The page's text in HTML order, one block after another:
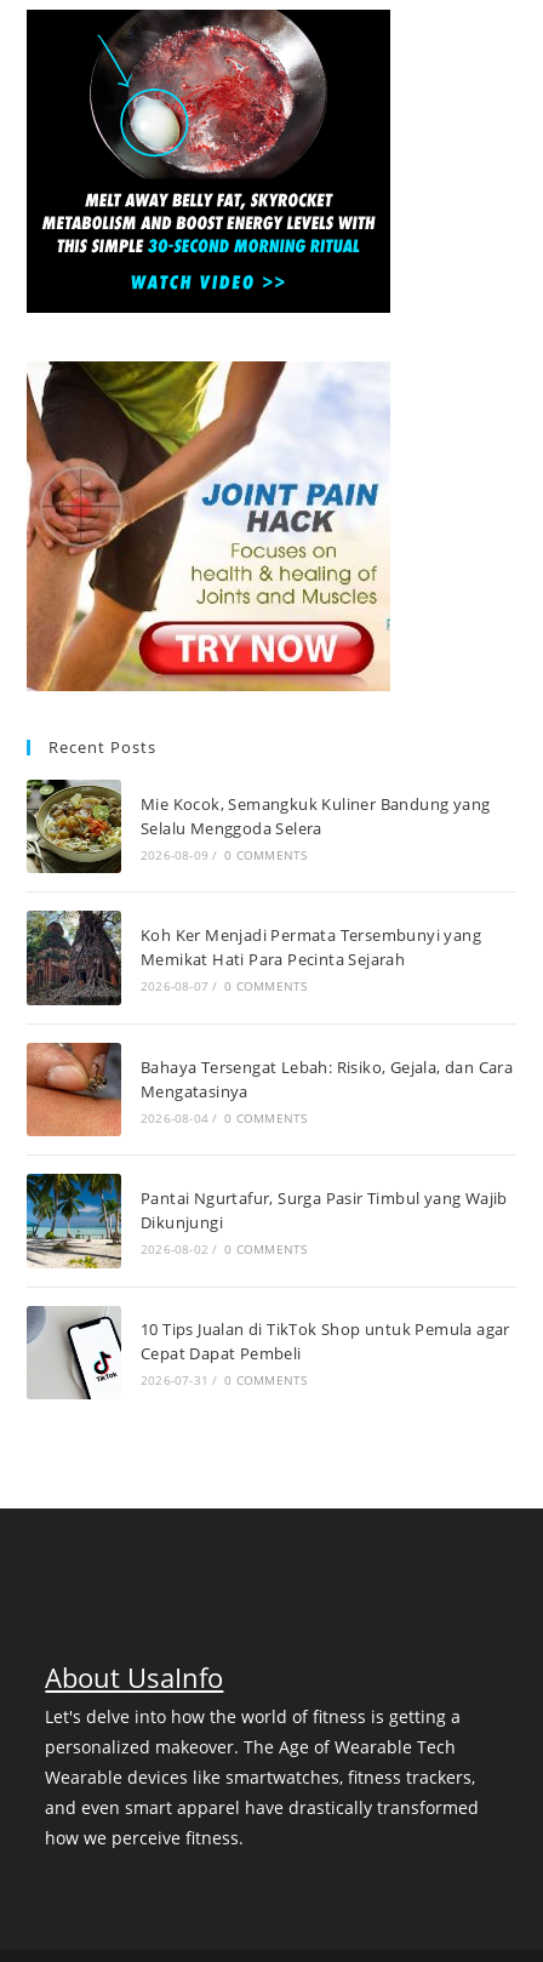
Recent Posts
Mie Kocok, Semangkuk Kuliner Bandung yang
Selalu Menggoda Selera
2026-08-09 / 0 COMMENTS
Koh Ker Menjadi Permata Tersembunyi yang
Memikat Hati Para Pecinta Sejarah
2026-08-07 / 0 COMMENTS
Bahaya Tersengat Lebah: Risiko, Gejala, dan Cara
Mengatasinya
2026-08-04 / 0 COMMENTS
Pantai Ngurtafur, Surga Pasir Timbul yang Wajib
Dikunjungi
2026-08-02 / 0 COMMENTS
10 Tips Jualan di TikTok Shop untuk Pemula agar
Cepat Dapat Pembeli
2026-07-31 / 0 COMMENTS
About UsaInfo
Let's delve into how the world of fitness is getting a
personalized makeover. The Age of Wearable Tech
Wearable devices like smartwatches, fitness trackers,
and even smart apparel have drastically transformed
how we perceive fitness.